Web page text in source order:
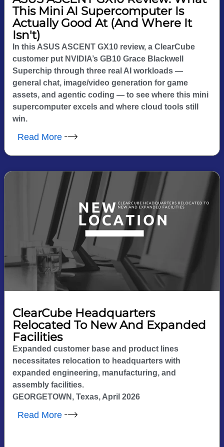
This Mini AI Supercomputer Is
Actually Good At (And Where It
Isn't)
In this ASUS ASCENT GX10 review, a ClearCube
customer put NVIDIA’s GB10 Grace Blackwell
Superchip through three real AI workloads —
general chat, image/video generation for game
assets, and agentic coding — to see where this mini
supercomputer excels and where cloud tools still
win.
Read More
ClearCube Headquarters
Relocated To New And Expanded
Facilities
Expanded customer base and product lines
necessitates relocation to headquarters with
expanded engineering, manufacturing, and
assembly facilities.
GEORGETOWN, Texas, April 2026
Read More